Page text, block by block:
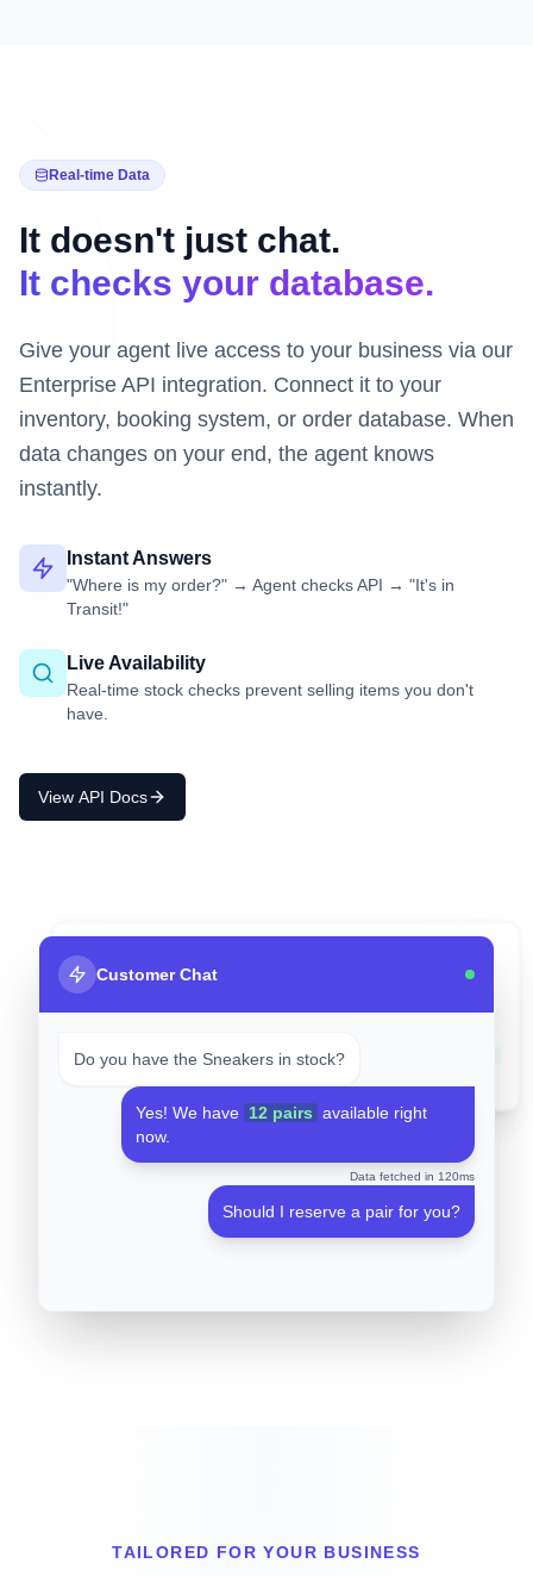
Real-time Data
It doesn't just chat.
It checks your database.
Give your agent live access to your business via our
Enterprise API integration. Connect it to your
inventory, booking system, or order database. When
data changes on your end, the agent knows
instantly.
Instant Answers
"Where is my order?" → Agent checks API → "It's in
Transit!"
Live Availability
Real-time stock checks prevent selling items you don't
have.
View API Docs
ID
#102 Sneakers
Cap 45
Customer Chat
Do you have the Sneakers in stock?
Yes! We have 12 pairs available right
now.
Data fetched in 120ms
Should I reserve a pair for you?
TAILORED FOR YOUR BUSINESS